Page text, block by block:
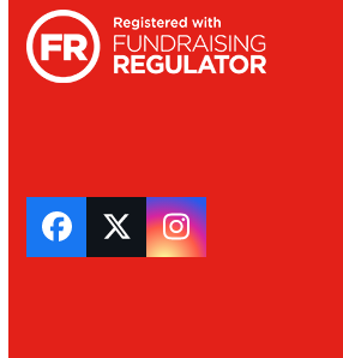
Facebook
TwitterInstagram